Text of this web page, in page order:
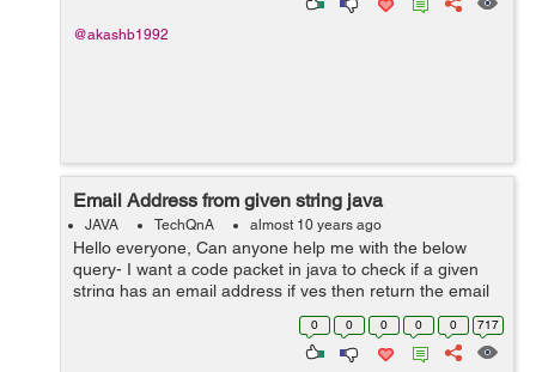
@akashb1992
Email Address from given string java
JAVA TechQnA almost 10 years ago
Hello everyone, Can anyone help me with the below
query- I want a code packet in java to check if a given
string has an email address if yes then return the email
address or return empty string.
0 0 0 0 0 717